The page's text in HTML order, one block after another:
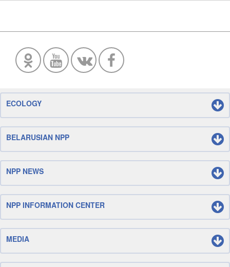
ECOLOGY
BELARUSIAN NPP
NPP NEWS
NPP INFORMATION CENTER
MEDIA